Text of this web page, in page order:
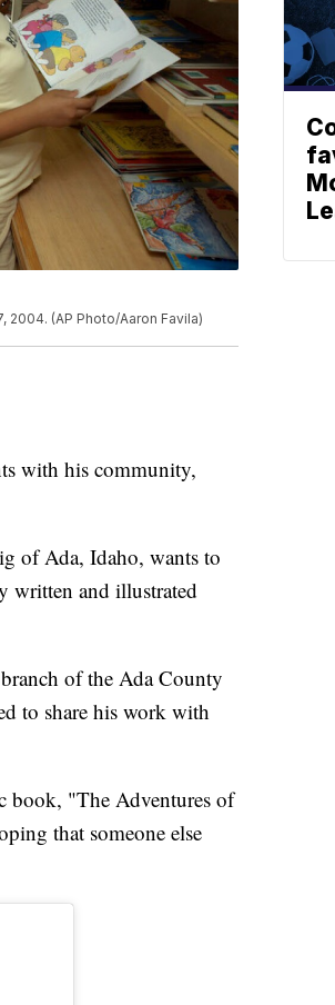
2004. (AP Photo/Aaron Favila)
with his community,
of Ada, Idaho, wants to
written and illustrated
of the Ada County
to share his work with
book, "The Adventures of
that someone else